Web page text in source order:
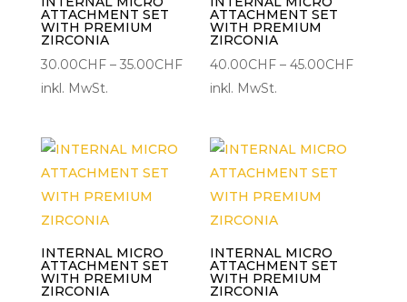
ATTACHMENT SET
WITH PREMIUM
ZIRCONIA
30.00CHF – 35.00CHFPreisspanne:
30.00CHF
35.00CHF
inkl. MwSt.
ATTACHMENT SET
WITH PREMIUM
ZIRCONIA
40.00CHF –45.00CHF
inkl. MwSt.
INTERNAL MICRO
ATTACHMENT SET
WITH PREMIUM
ZIRCONIA
INTERNAL MICRO
ATTACHMENT SET
WITH PREMIUM
ZIRCONIA